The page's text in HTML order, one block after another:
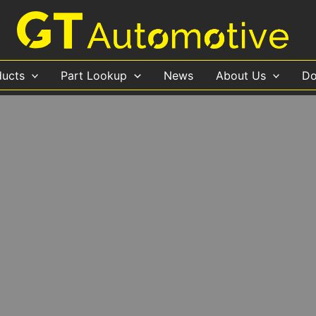
Part Lookup News About Us